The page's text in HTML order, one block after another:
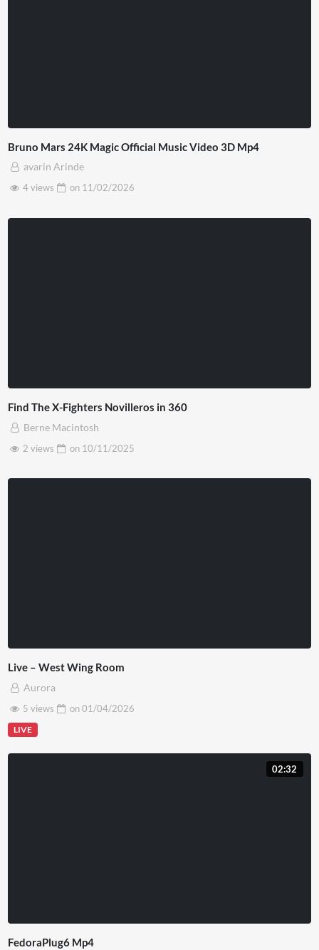
Bruno Mars 24K Magic Official Music Video 3D Mp4
avarin Arinde
4 views
on 11/02/2026
Find The X-Fighters Novilleros in 360
Berne Macintosh
2 views
on 10/11/2025
Live – West Wing Room
Aurora
5 views
on01/04/2026
LIVE
02:32
FedoraPlug6 Mp4